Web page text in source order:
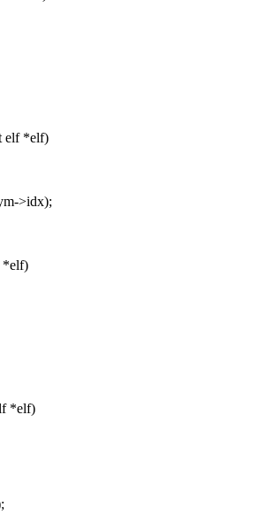
elf *elf)
>idx);
*elf)
*elf)